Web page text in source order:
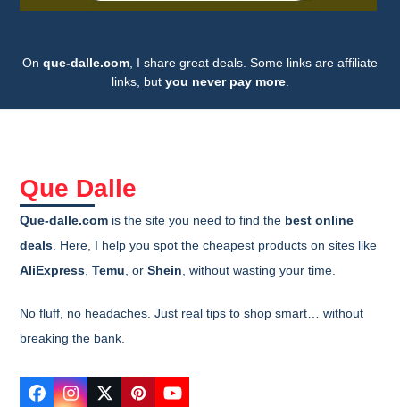
On que-dalle.com , I share great deals. Some links are affiliate
links, but you never pay more.
Que Dalle
Que-dalle.com is the site you need to find the best online
deals . Here, I help you spot the cheapest products on sites like
AliExpress ,Temu , orShein , without wasting your time.
No fluff, no headaches. Just real tips to shop smart… without
breaking the bank.
Facebook
Instagram
TwitterPinterestYouTube